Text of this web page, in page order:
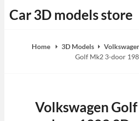
to
Car 3D models store
Home 3D Models
Golf Mk2 3-door
Volkswagen